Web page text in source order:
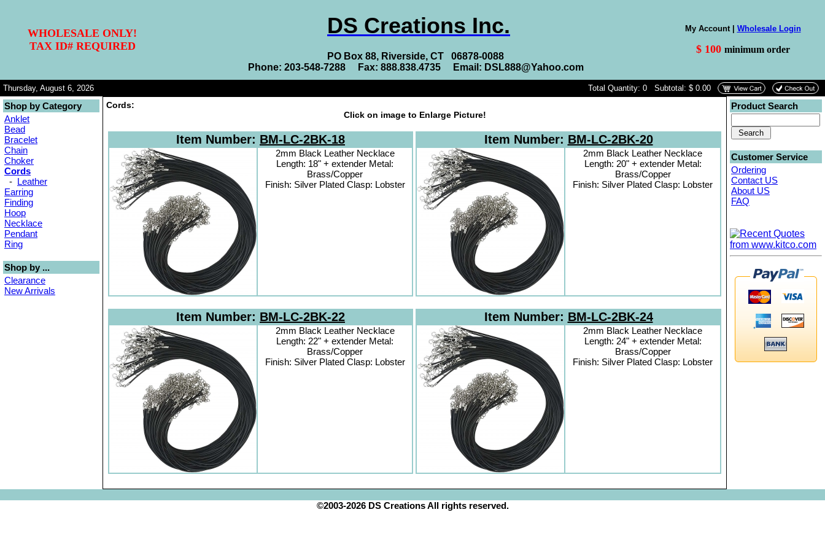
WHOLESALE ONLY!
TAX ID# REQUIRED
DS Creations Inc.
PO Box 88, Riverside, CT 06878-0088
Phone: 203-548-7288 Fax: 888.838.4735 Email: DSL888@Yahoo.com
My Account | Wholesale Login
$ 100 minimum order
Thursday, August 6, 2026 Total Quantity: 0 Subtotal: $ 0.00
Shop by Category
Anklet
Bead
Bracelet
Chain
Choker
Cords
- Leather
Earring
Finding
Hoop
Necklace
Pendant
Ring
Shop by ...
Clearance
New Arrivals
Cords:
Click on image to Enlarge Picture!
Item Number: BM-LC-2BK-18
2mm Black Leather Necklace
Length: 18" + extender Metal:
Brass/Copper
Finish: Silver Plated Clasp: Lobster
Item Number: BM-LC-2BK-20
2mm Black Leather Necklace
Length: 20" + extender Metal:
Brass/Copper
Finish: Silver Plated Clasp: Lobster
Item Number: BM-LC-2BK-22
2mm Black Leather Necklace
Length: 22" + extender Metal:
Brass/Copper
Finish: Silver Plated Clasp: Lobster
Item Number: BM-LC-2BK-24
2mm Black Leather Necklace
Length: 24" + extender Metal:
Brass/Copper
Finish: Silver Plated Clasp: Lobster
Product Search
Customer Service
Ordering
Contact US
About US
FAQ
©2003-2026 DS Creations All rights reserved.